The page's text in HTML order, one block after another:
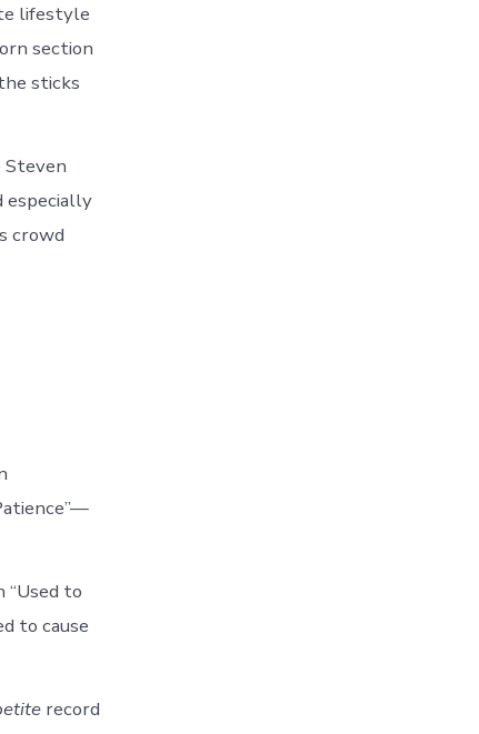
lifestyle
section
sticks
Steven
especially
crowd
to
to cause
record